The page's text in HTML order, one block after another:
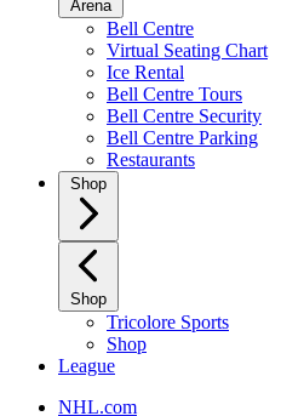
Arena
Bell Centre
Virtual Seating Chart
Ice Rental
Bell Centre Tours
Bell Centre Security
Bell Centre Parking
Restaurants
Shop
Shop
Tricolore Sports
Shop
League
NHL.com